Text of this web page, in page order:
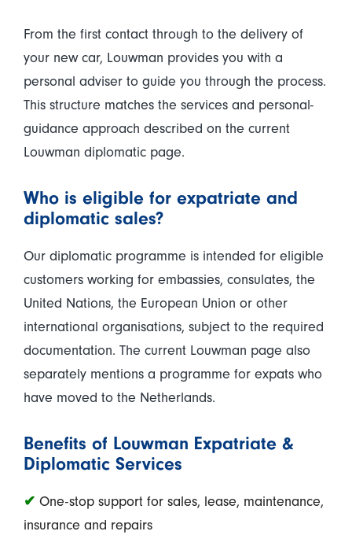
From the first contact through to the delivery of
your new car, Louwman provides you with a
personal adviser to guide you through the process.
This structure matches the services and personal-
guidance approach described on the current
Louwman diplomatic page.
Who is eligible for expatriate and
diplomatic sales?
Our diplomatic programme is intended for eligible
customers working for embassies, consulates, the
United Nations, the European Union or other
international organisations, subject to the required
documentation. The current Louwman page also
separately mentions a programme for expats who
have moved to the Netherlands.
Benefits of Louwman Expatriate &
Diplomatic Services
✔ One-stop support for sales, lease, maintenance,
insurance and repairs